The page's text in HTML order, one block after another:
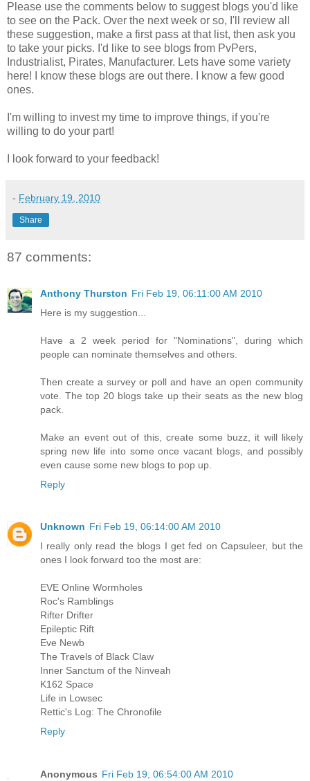
Please use the comments below to suggest blogs you'd like
to see on the Pack. Over the next week or so, I'll review all
these suggestion, make a first pass at that list, then ask you
to take your picks. I'd like to see blogs from PvPers,
Industrialist, Pirates, Manufacturer. Lets have some variety
here! I know these blogs are out there. I know a few good
ones.
I'm willing to invest my time to improve things, if you're
willing to do your part!
I look forward to your feedback!
- February 19, 2010
Share
87 comments:
Anthony Thurston Fri Feb 19, 06:11:00 AM 2010
Here is my suggestion...
Have a 2 week period for "Nominations", during which
people can nominate themselves and others.
Then create a survey or poll and have an open community
vote. The top 20 blogs take up their seats as the new blog
pack.
Make an event out of this, create some buzz, it will likely
spring new life into some once vacant blogs, and possibly
even cause some new blogs to pop up.
Reply
Unknown Fri Feb 19, 06:14:00 AM 2010
I really only read the blogs I get fed on Capsuleer, but the
ones I look forward too the most are:
EVE Online Wormholes
Roc's Ramblings
Rifter Drifter
Epileptic Rift
Eve Newb
The Travels of Black Claw
Inner Sanctum of the Ninveah
K162 Space
Life in Lowsec
Rettic's Log: The Chronofile
Reply
Anonymous Fri Feb 19, 06:54:00 AM 2010